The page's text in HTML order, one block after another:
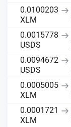
0.0100203
XLM
0.0015778
USDS
0.0094672
USDS
0.0005005
XLM
0.0001721
XLM